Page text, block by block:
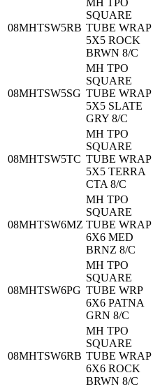
08MHTSW5RB
SQUARE
TUBE WRAP
5X5 ROCK
BRWN 8/C
08MHTSW5SG
MH TPO
SQUARE
TUBE WRAP
5X5 SLATE
GRY 8/C
08MHTSW5TC
MH TPO
SQUARE
TUBE WRAP
5X5 TERRA
CTA 8/C
08MHTSW6MZ
MH TPO
SQUARE
TUBE WRAP
6X6 MED
BRNZ 8/C
08MHTSW6PG
MH TPO
SQUARE
TUBE WRP
6X6 PATNA
GRN 8/C
08MHTSW6RB
MH TPO
SQUARE
TUBE WRAP
6X6 ROCK
BRWN 8/C